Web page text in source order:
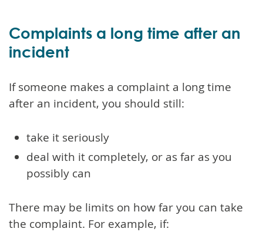
Complaints a long time after an
incident
If someone makes a complaint a long time
after an incident, you should still:
take it seriously
deal with it completely, or as far as you
possibly can
There may be limits on how far you can take
the complaint. For example, if: